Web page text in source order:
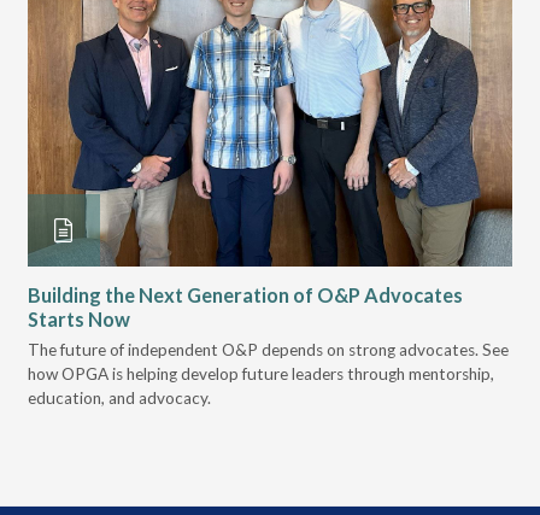
Building the Next Generation of O&P Advocates
Starts Now
The future of independent O&P depends on strong advocates. See
how OPGA is helping develop future leaders through mentorship,
education, and advocacy.